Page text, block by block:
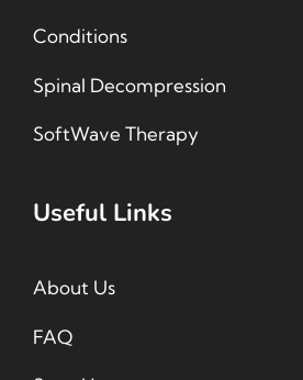
Conditions
Spinal Decompression
SoftWave Therapy
Useful Links
About Us
FAQ